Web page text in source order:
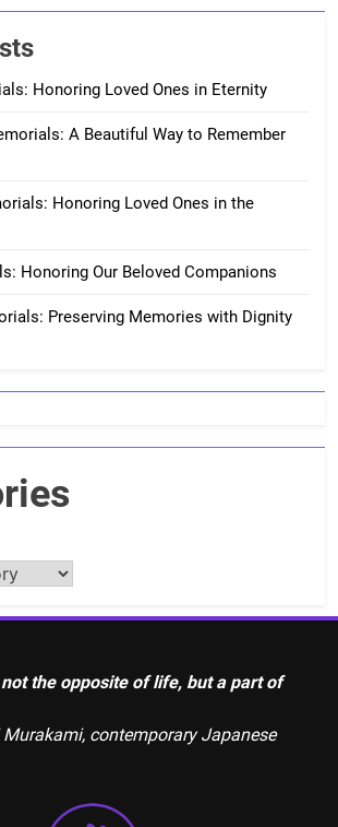
Honoring Loved Ones in Eternity
A Beautiful Way to Remember
Honoring Loved Ones in the
Honoring Our Beloved Companions
Preserving Memories with Dignity
not the opposite of life, but a part of
contemporary Japanese